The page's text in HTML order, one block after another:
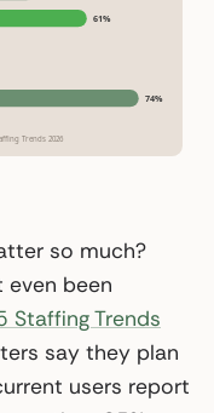
61%
74%
Trends 2026
so much?
even been
Staffing Trends
say they plan
users report